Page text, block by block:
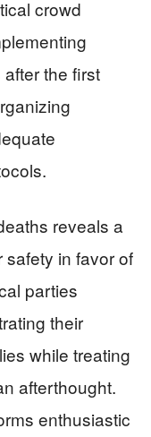
crowd
the first
reveals a
in favor of
parties
their
while treating
afterthought.
enthusiastic